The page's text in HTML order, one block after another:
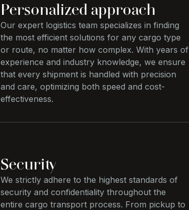
Personalized approach
Our expert logistics team specializes in finding
the most efficient solutions for any cargo type
or route, no matter how complex. With years of
experience and industry knowledge, we ensure
that every shipment is handled with precision
and care, optimizing both speed and cost-
effectiveness.
Security
We strictly adhere to the highest standards of
security and confidentiality throughout the
entire cargo transport process. From pickup to